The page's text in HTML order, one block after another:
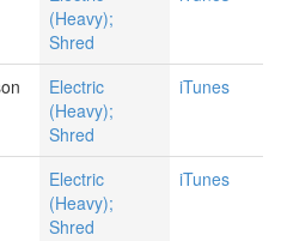
(Heavy);
Shred
Electric
(Heavy);
Shred
iTunes
Electric
(Heavy);
Shred
iTunes